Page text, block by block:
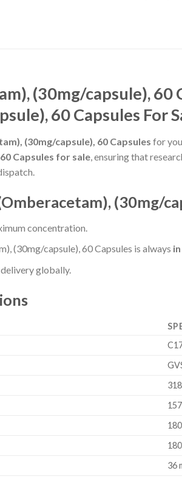
(30mg/capsule), 60
60 Capsules For
(30mg/capsule), 60 Capsules for
Capsules for sale, ensuring that
(30mg/
concentration.
(30mg/capsule), 60 Capsules is always
globally.
36